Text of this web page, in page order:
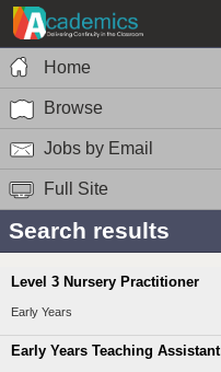
Home
Browse
Jobs by Email
Full Site
Search results
Level 3 Nursery Practitioner
Early Years
Early Years Teaching Assistant